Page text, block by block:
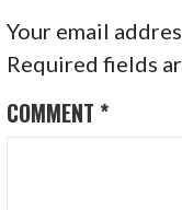
Your email
Required fields
COMMENT *